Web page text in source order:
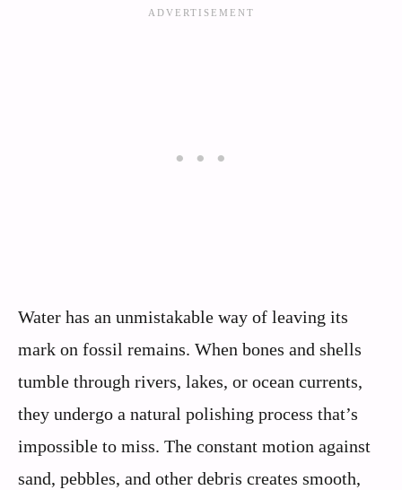
Water has an unmistakable way of leaving its
mark on fossil remains. When bones and shells
tumble through rivers, lakes, or ocean currents,
they undergo a natural polishing process that’s
impossible to miss. The constant motion against
sand, pebbles, and other debris creates smooth,